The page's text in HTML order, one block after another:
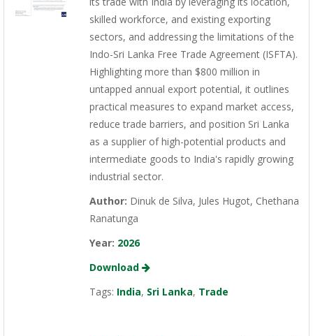
skilled workforce, and existing exporting
sectors, and addressing the limitations of the
Indo-Sri Lanka Free Trade Agreement (ISFTA).
Highlighting more than $800 million in
untapped annual export potential, it outlines
practical measures to expand market access,
reduce trade barriers, and position Sri Lanka
as a supplier of high-potential products and
intermediate goods to India's rapidly growing
industrial sector.
Author: Dinuk de Silva, Jules Hugot, Chethana
Ranatunga
Year: 2026
Download
Tags: India, Sri Lanka, Trade